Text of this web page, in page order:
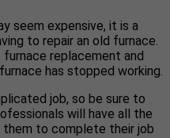
seem expensive, it is a
to repair an old furnace.
replacement and
has stopped working.
job, so be sure to
will have all the
to complete their job